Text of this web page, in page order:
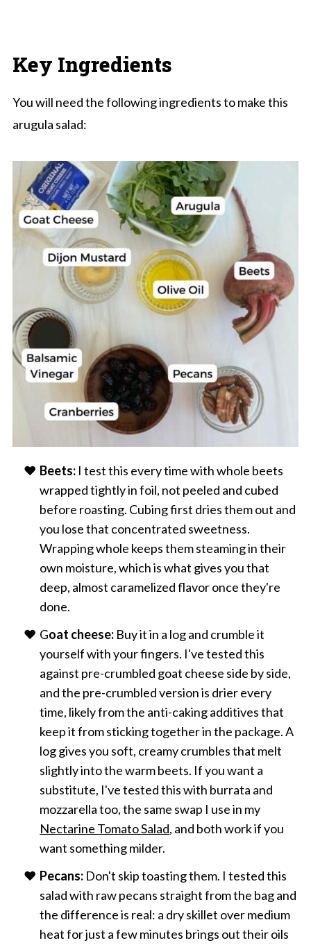
Key Ingredients
You will need the following ingredients to make this
arugula salad:
Beets: I test this every time with whole beets
wrapped tightly in foil, not peeled and cubed
before roasting. Cubing first dries them out and
you lose that concentrated sweetness.
Wrapping whole keeps them steaming in their
own moisture, which is what gives you that
deep, almost caramelized flavor once they're
done.
Goat cheese: Buy it in a log and crumble it
yourself with your fingers. I've tested this
against pre-crumbled goat cheese side by side,
and the pre-crumbled version is drier every
time, likely from the anti-caking additives that
keep it from sticking together in the package. A
log gives you soft, creamy crumbles that melt
slightly into the warm beets. If you want a
substitute, I've tested this with burrata and
mozzarella too, the same swap I use in my
Nectarine Tomato Salad, and both work if you
want something milder.
Pecans: Don't skip toasting them. I tested this
salad with raw pecans straight from the bag and
the difference is real: a dry skillet over medium
heat for just a few minutes brings out their oils